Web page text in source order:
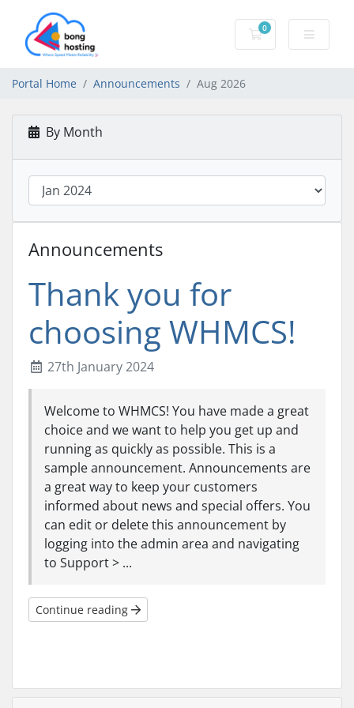
0
Shopping Cart
Portal Home Announcements Aug 2026
By Month
Announcements
Thank you for
choosing WHMCS!
27th January 2024
Welcome to WHMCS! You have made a great
choice and we want to help you get up and
running as quickly as possible. This is a
sample announcement. Announcements are
a great way to keep your customers
informed about news and special offers. You
can edit or delete this announcement by
logging into the admin area and navigating
to Support > ...
Continue reading